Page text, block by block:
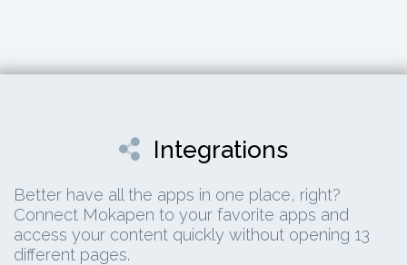
Integrations
Better have all the apps in one place, right?
Connect Mokapen to your favorite apps and
access your content quickly without opening 13
different pages.